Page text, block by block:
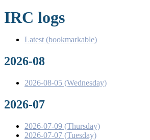
IRC logs
Latest (bookmarkable)
2026-08
2026-08-05 (Wednesday)
2026-07
2026-07-09 (Thursday)
2026-07-07 (Tuesday)